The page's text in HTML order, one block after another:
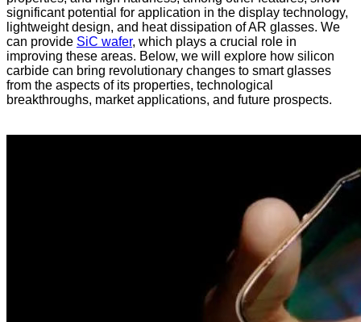
significant potential for application in the display technology,
lightweight design, and heat dissipation of AR glasses. We
can provide SiC wafer, which plays a crucial role in
improving these areas. Below, we will explore how silicon
carbide can bring revolutionary changes to smart glasses
from the aspects of its properties, technological
breakthroughs, market applications, and future prospects.